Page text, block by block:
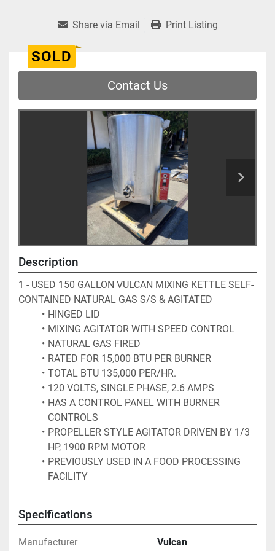
Share via Email Print Listing
SOLD
Contact Us
Description
1 - USED 150 GALLON VULCAN MIXING KETTLE SELF-
CONTAINED NATURAL GAS S/S & AGITATED
HINGED LID
MIXING AGITATOR WITH SPEED CONTROL
NATURAL GAS FIRED
RATED FOR 15,000 BTU PER BURNER
TOTAL BTU 135,000 PER/HR.
120 VOLTS, SINGLE PHASE, 2.6 AMPS
HAS A CONTROL PANEL WITH BURNER
CONTROLS
PROPELLER STYLE AGITATOR DRIVEN BY 1/3
HP, 1900 RPM MOTOR
PREVIOUSLY USED IN A FOOD PROCESSING
FACILITY
Specifications
Manufacturer Vulcan